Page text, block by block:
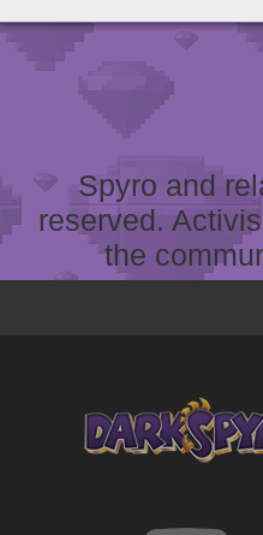
Spyro and
reserved.
the